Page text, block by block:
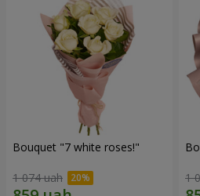
Bouquet "7 white roses!"
1 074 uah 1